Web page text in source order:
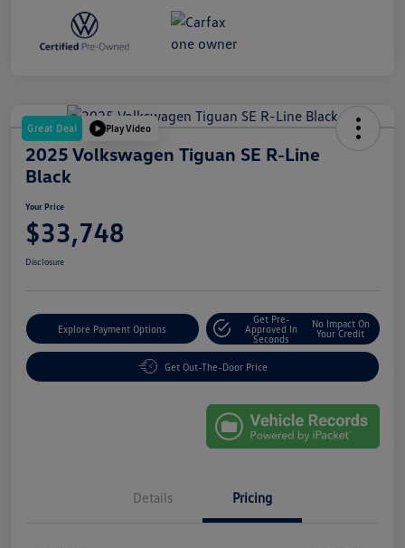
Great Deal Play Video
2025 Volkswagen Tiguan SE R-Line
Black
Your Price
$33,748
Disclosure
Explore Payment Options
Get Pre-
Approved In
Seconds
No Impact On
Your Credit
Get Out-The-Door Price
Details Pricing